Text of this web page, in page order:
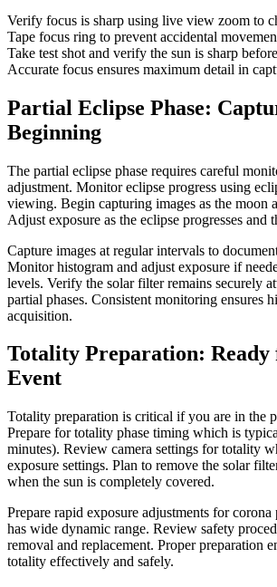
Verify focus is sharp using live view zoom to
Tape focus ring to prevent accidental
Take test shot and verify the sun is sharp
Accurate focus ensures maximum detail in
Partial Eclipse Phase:
Beginning
The partial eclipse phase requires careful
adjustment. Monitor eclipse progress using
viewing. Begin capturing images as the moon
Adjust exposure as the eclipse progresses and
Capture images at regular intervals to
Monitor histogram and adjust exposure if
levels. Verify the solar filter remains securely
partial phases. Consistent monitoring ensures
acquisition.
Totality Preparation:
Event
Totality preparation is critical if you are in the
Prepare for totality phase timing which is
minutes). Review camera settings for totality
exposure settings. Plan to remove the solar
when the sun is completely covered.
Prepare rapid exposure adjustments for
has wide dynamic range. Review safety
removal and replacement. Proper preparation
totality effectively and safely.